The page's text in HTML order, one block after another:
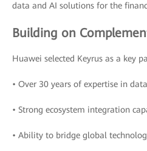
data and AI solutions for the
Building on
Huawei selected Keyrus as a key
• Over 30 years of expertise in
• Strong ecosystem integration
• Ability to bridge global